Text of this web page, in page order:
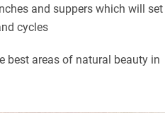
and suppers which will set
cycles
best areas of natural beauty in